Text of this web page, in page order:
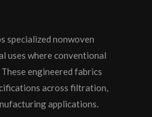
specialized nonwoven
uses where conventional
engineered fabrics
across filtration,
applications.